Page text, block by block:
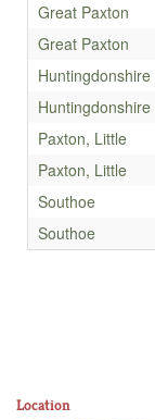
Great Paxton
Great Paxton
Huntingdonshire
Huntingdonshire
Paxton, Little
Paxton, Little
Southoe
Southoe
Location